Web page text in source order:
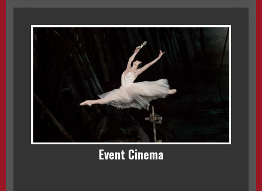
Event Cinema